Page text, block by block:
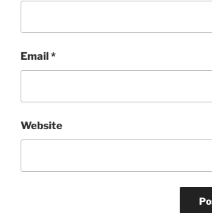
Email *
Website